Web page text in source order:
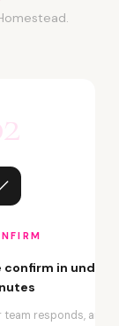
confirm in under 2
team responds,